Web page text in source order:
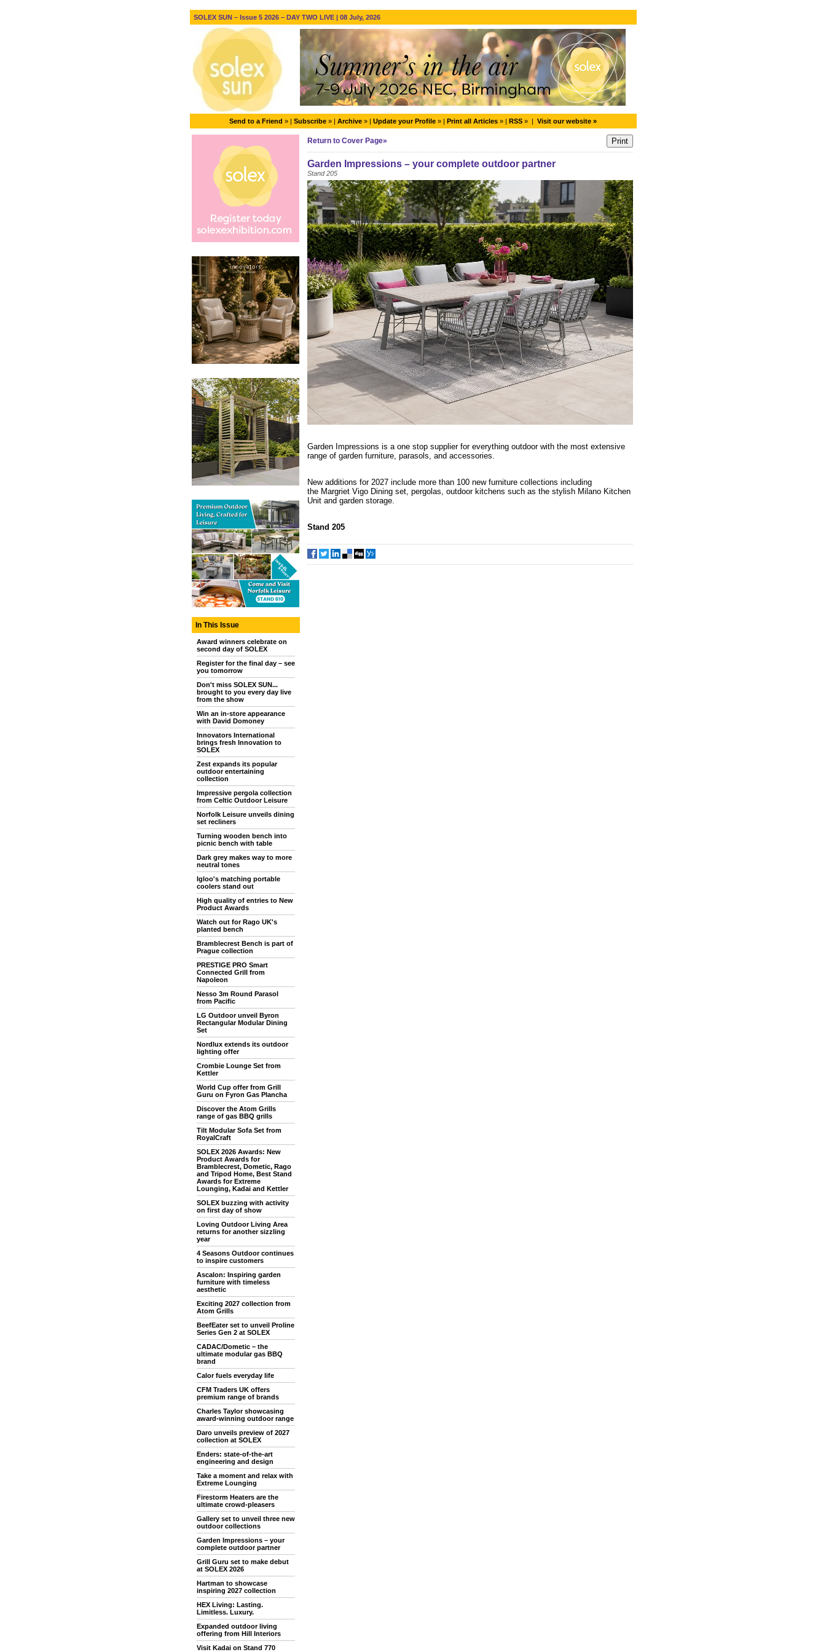
SOLEX SUN – Issue 5 2026 – DAY TWO LIVE | 08 July, 2026
Send to a Friend » | Subscribe » | Archive » | Update your Profile » | Print all Articles » | RSS » | Visit our website »
In This Issue
Award winners celebrate on
second day of SOLEX
Register for the final day – see
you tomorrow
Don't miss SOLEX SUN...
brought to you every day live
from the show
Win an in-store appearance
with David Domoney
Innovators International
brings fresh Innovation to
SOLEX
Zest expands its popular
outdoor entertaining
collection
Impressive pergola collection
from Celtic Outdoor Leisure
Norfolk Leisure unveils dining
set recliners
Turning wooden bench into
picnic bench with table
Dark grey makes way to more
neutral tones
Igloo's matching portable
coolers stand out
High quality of entries to New
Product Awards
Watch out for Rago UK's
planted bench
Bramblecrest Bench is part of
Prague collection
PRESTIGE PRO Smart
Connected Grill from
Napoleon
Nesso 3m Round Parasol
from Pacific
LG Outdoor unveil Byron
Rectangular Modular Dining
Set
Nordlux extends its outdoor
lighting offer
Crombie Lounge Set from
Kettler
World Cup offer from Grill
Guru on Fyron Gas Plancha
Discover the Atom Grills
range of gas BBQ grills
Tilt Modular Sofa Set from
RoyalCraft
SOLEX 2026 Awards: New
Product Awards for
Bramblecrest, Dometic, Rago
and Tripod Home, Best Stand
Awards for Extreme
Lounging, Kadai and Kettler
SOLEX buzzing with activity
on first day of show
Loving Outdoor Living Area
returns for another sizzling
year
4 Seasons Outdoor continues
to inspire customers
Ascalon: Inspiring garden
furniture with timeless
aesthetic
Exciting 2027 collection from
Atom Grills
BeefEater set to unveil Proline
Series Gen 2 at SOLEX
CADAC/Dometic – the
ultimate modular gas BBQ
brand
Calor fuels everyday life
CFM Traders UK offers
premium range of brands
Charles Taylor showcasing
award-winning outdoor range
Daro unveils preview of 2027
collection at SOLEX
Enders: state-of-the-art
engineering and design
Take a moment and relax with
Extreme Lounging
Firestorm Heaters are the
ultimate crowd-pleasers
Gallery set to unveil three new
outdoor collections
Garden Impressions – your
complete outdoor partner
Grill Guru set to make debut
at SOLEX 2026
Hartman to showcase
inspiring 2027 collection
HEX Living: Lasting.
Limitless. Luxury.
Expanded outdoor living
offering from Hill Interiors
Visit Kadai on Stand 770
Return to Cover Page»
Garden Impressions – your complete outdoor partner
Stand 205
Garden Impressions is a one stop supplier for everything outdoor with the most extensive
range of garden furniture, parasols, and accessories.
New additions for 2027 include more than 100 new furniture collections including
the Margriet Vigo Dining set, pergolas, outdoor kitchens such as the stylish Milano Kitchen
Unit and garden storage.
Stand 205